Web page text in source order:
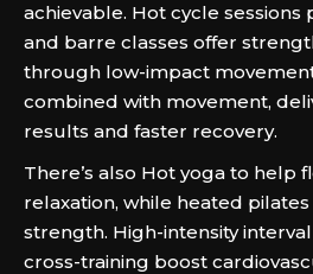
achievable. Hot cycle sessions
and barre classes offer
through low-impact
combined with movement,
results and faster recovery.
There’s also Hot yoga to help
relaxation, while heated
strength. High-intensity
cross-training boost